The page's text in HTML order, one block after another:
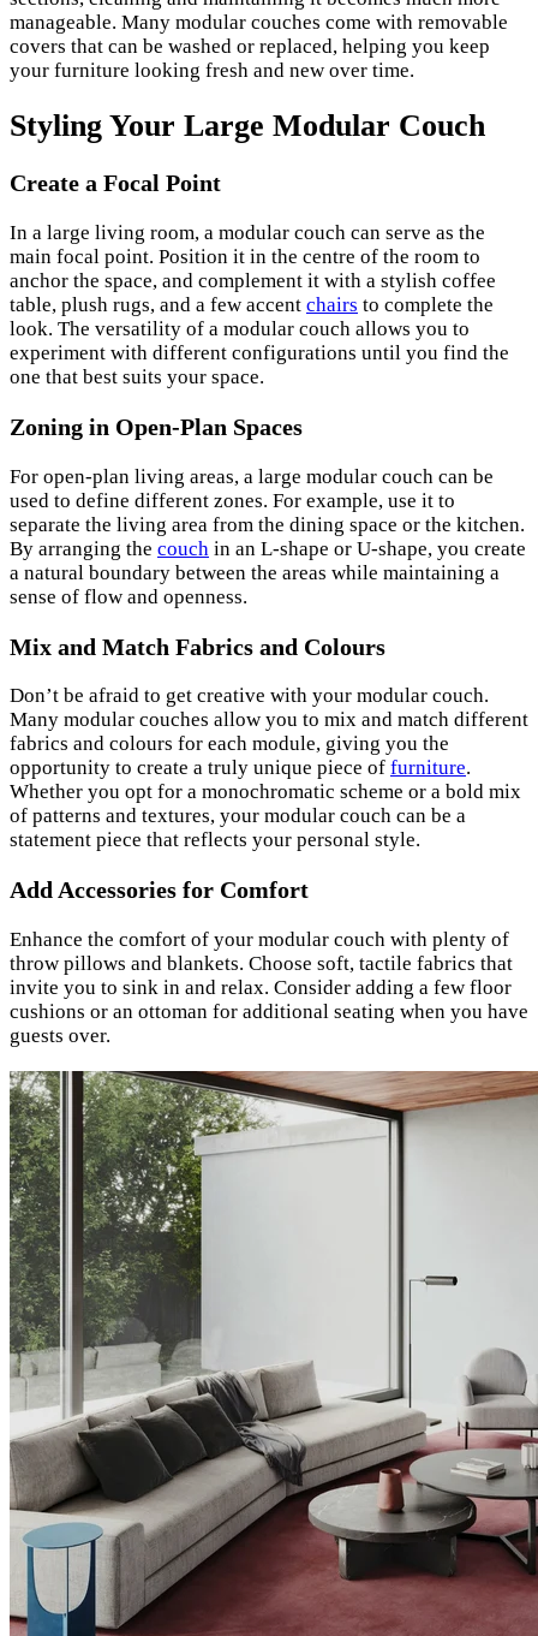
manageable. Many modular couches come with removable
covers that can be washed or replaced, helping you keep
your furniture looking fresh and new over time.
Styling Your Large Modular Couch
Create a Focal Point
In a large living room, a modular couch can serve as the
main focal point. Position it in the centre of the room to
anchor the space, and complement it with a stylish coffee
table, plush rugs, and a few accent chairs to complete the
look. The versatility of a modular couch allows you to
experiment with different configurations until you find the
one that best suits your space.
Zoning in Open-Plan Spaces
For open-plan living areas, a large modular couch can be
used to define different zones. For example, use it to
separate the living area from the dining space or the kitchen.
By arranging the couch in an L-shape or U-shape, you create
a natural boundary between the areas while maintaining a
sense of flow and openness.
Mix and Match Fabrics and Colours
Don’t be afraid to get creative with your modular couch.
Many modular couches allow you to mix and match different
fabrics and colours for each module, giving you the
opportunity to create a truly unique piece of furniture.
Whether you opt for a monochromatic scheme or a bold mix
of patterns and textures, your modular couch can be a
statement piece that reflects your personal style.
Add Accessories for Comfort
Enhance the comfort of your modular couch with plenty of
throw pillows and blankets. Choose soft, tactile fabrics that
invite you to sink in and relax. Consider adding a few floor
cushions or an ottoman for additional seating when you have
guests over.